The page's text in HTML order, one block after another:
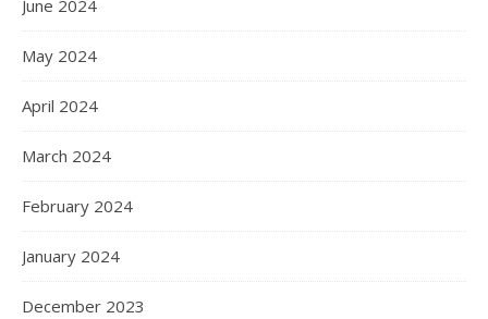
June 2024
May 2024
April 2024
March 2024
February 2024
January 2024
December 2023